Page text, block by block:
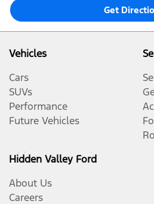
Get
Vehicles
Cars
SUVs
Performance
Future Vehicles
Hidden Valley Ford
About Us
Careers